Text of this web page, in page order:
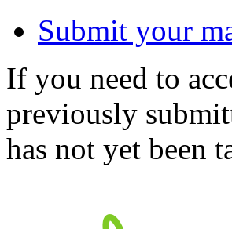
Submit your
If you need to
previously
has not yet been